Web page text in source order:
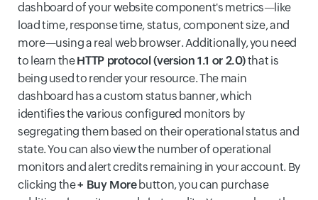
dashboard of your website component's metrics—like
load time, response time, status, component size, and
more—using a real web browser. Additionally, you need
to learn theHTTP protocol (version 1.1 or 2.0)that is
being used to render your resource. The main
dashboard has a custom status banner, which
identifies the various configured monitors by
segregating them based on their operational status and
state. You can also view the number of operational
monitors and alert credits remaining in your account. By
clicking the+ Buy Morebutton, you can purchase